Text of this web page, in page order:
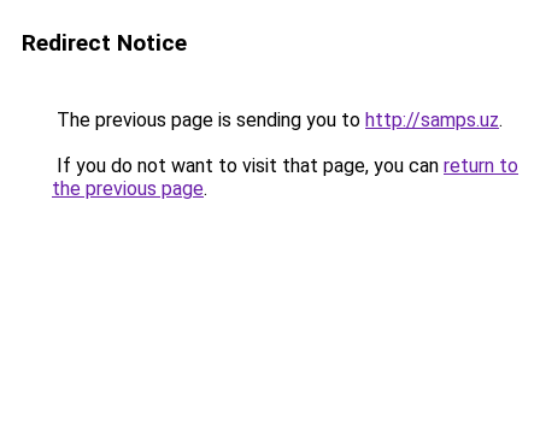
Redirect Notice
The previous page is sending you to http://samps.uz.
If you do not want to visit that page, you can return to
the previous page.